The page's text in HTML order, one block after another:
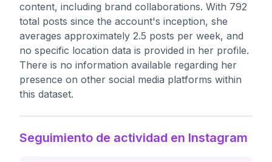
content, including brand collaborations. With 792
total posts since the account's inception, she
averages approximately 2.5 posts per week, and
no specific location data is provided in her profile.
There is no information available regarding her
presence on other social media platforms within
this dataset.
Seguimiento de actividad en Instagram